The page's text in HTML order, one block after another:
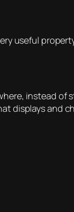
useful
instead of
displays and